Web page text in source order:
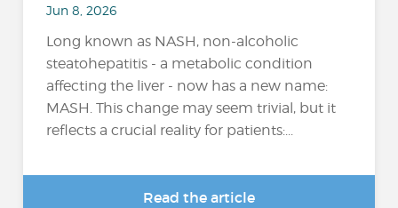
Jun 8, 2026
Long known as NASH, non-alcoholic
steatohepatitis - a metabolic condition
affecting the liver - now has a new name:
MASH. This change may seem trivial, but it
reflects a crucial reality for patients:...
Read the article